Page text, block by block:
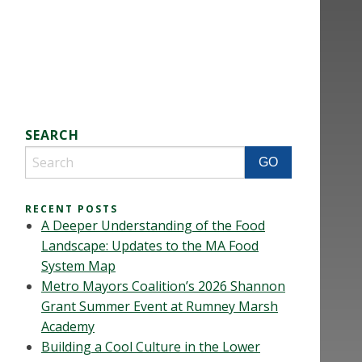
SEARCH
RECENT POSTS
A Deeper Understanding of the Food
Landscape: Updates to the MA Food
System Map
Metro Mayors Coalition’s 2026 Shannon
Grant Summer Event at Rumney Marsh
Academy
Building a Cool Culture in the Lower